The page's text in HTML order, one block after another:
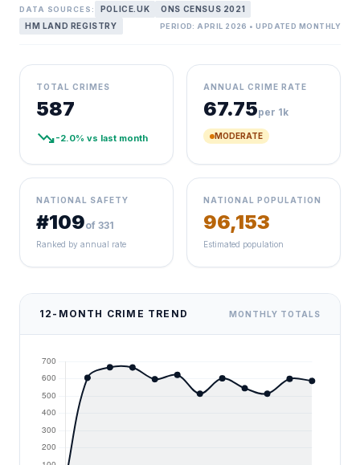
DATA SOURCES: POLICE.UK
ONS CENSUS 2021
HM LAND REGISTRY
PERIOD: APRIL 2026 • UPDATED MONTHLY
TOTAL CRIMES
587
trending_down-2.0% vs last month
ANNUAL CRIME RATE
67.75per 1k
MODERATE
NATIONAL SAFETY
#109of 331
Ranked by annual rate
NATIONAL POPULATION
96,153
Estimated population
12-MONTH CRIME TREND MONTHLY TOTALS